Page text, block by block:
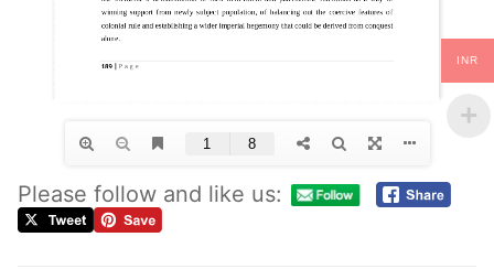
Please follow and like us:
INR